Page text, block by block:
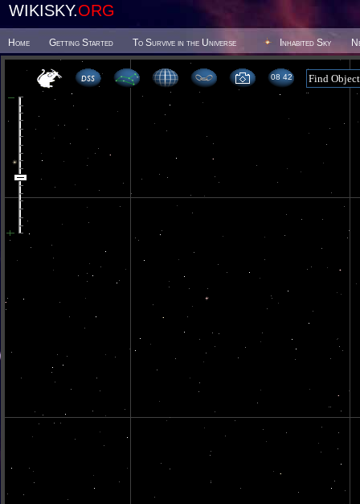
WIKISKY.ORG
Home Getting Started To Survive in the Universe Inhabited Sky
08 42